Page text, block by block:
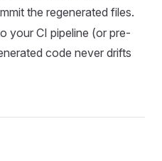
the regenerated files.
your CI pipeline (or pre-
code never drifts